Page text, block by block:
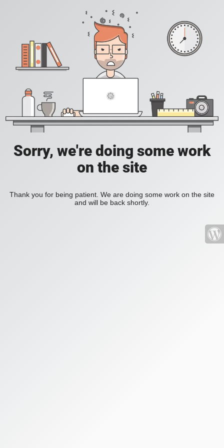
Sorry, we're doing some work
on the site
Thank you for being patient. We are doing some work on the site
and will be back shortly.